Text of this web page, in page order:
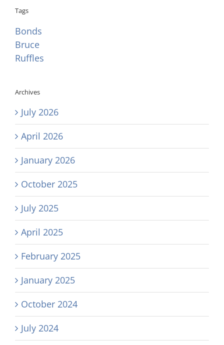
Tags
Bonds
Bruce
Ruffles
Archives
July 2026
April 2026
January 2026
October 2025
July 2025
April 2025
February 2025
January 2025
October 2024
July 2024